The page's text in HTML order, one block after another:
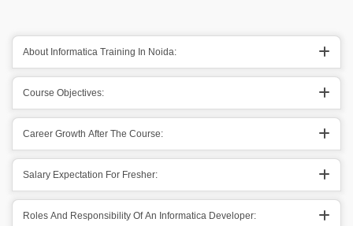
About Informatica Training In Noida:
Course Objectives:
Career Growth After The Course:
Salary Expectation For Fresher:
Roles And Responsibility Of An Informatica Developer: